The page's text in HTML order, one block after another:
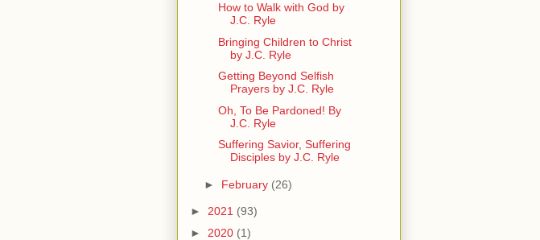
How to Walk with God by
J.C. Ryle
Bringing Children to Christ
by J.C. Ryle
Getting Beyond Selfish
Prayers by J.C. Ryle
Oh, To Be Pardoned! By
J.C. Ryle
Suffering Savior, Suffering
Disciples by J.C. Ryle
► February (26)
► 2021 (93)
► 2020 (1)